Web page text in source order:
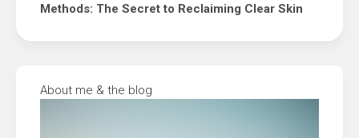
Methods: The Secret to Reclaiming Clear Skin
About me & the blog